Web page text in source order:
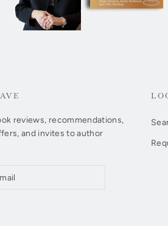
reviews, recommendations,
and invites to author